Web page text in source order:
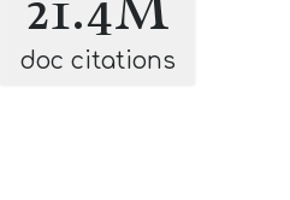
doc citations